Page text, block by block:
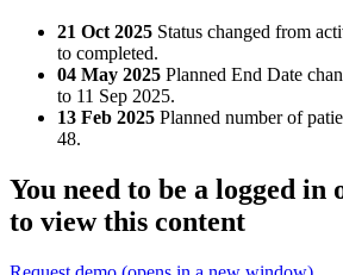
21 Oct 2025 Status changed from
to completed.
04 May 2025 Planned End Date
to 11 Sep 2025.
13 Feb 2025 Planned number of
48.
You need to be a logged in
to view this content